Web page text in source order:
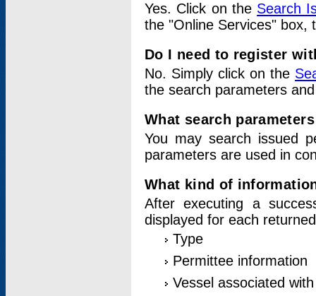
Yes. Click on the Search
the "Online Services" box,
Do I need to register
No. Simply click on the
the search parameters
What search
You may search issued
parameters are used in
What kind of
After executing a
displayed for each
Type
Permittee information
Vessel associated